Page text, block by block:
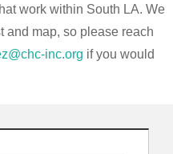
work within South LA. We
and map, so please reach
inc.org if you would